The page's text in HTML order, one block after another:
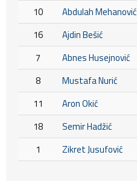
10
Abdulah Mehanović
16
Ajdin Bešić
7
Abnes Husejnović
8
Mustafa Nurić
11
Aron Okić
18
Semir Hadžić
1
Zikret Jusufović